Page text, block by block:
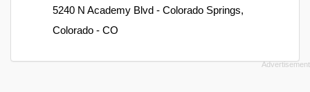
5240 N Academy Blvd - Colorado Springs,
Colorado - CO